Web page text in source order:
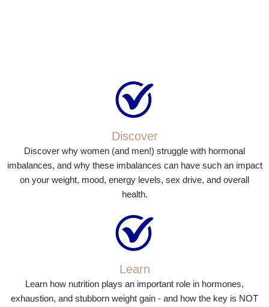
Discover
Discover why women (and men!) struggle with hormonal
imbalances, and why these imbalances can have such an impact
on your weight, mood, energy levels, sex drive, and overall
health.
Learn
Learn how nutrition plays an important role in hormones,
exhaustion, and stubborn weight gain - and how the key is NOT